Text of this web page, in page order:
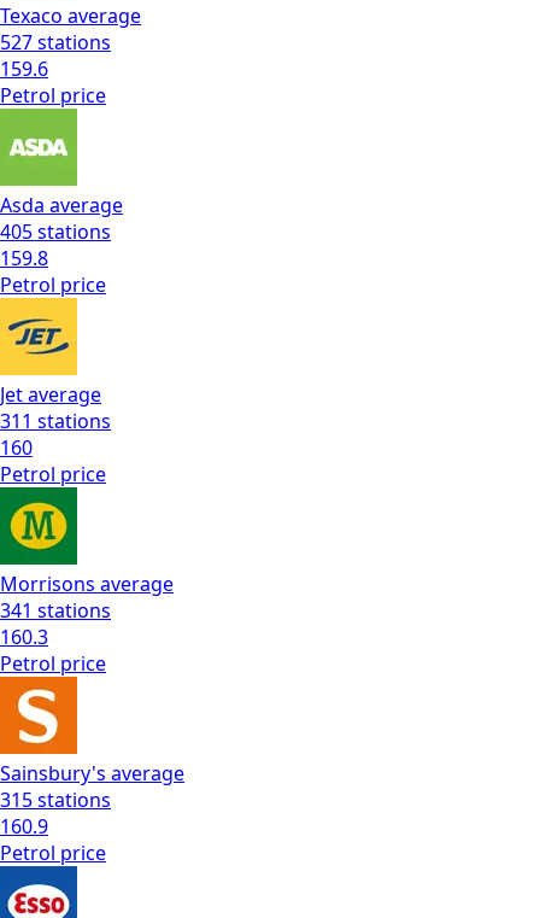
Texaco average
527stations
159.6
Petrol price
Asda average
405stations
159.8
Petrol price
Jetaverage
311 stations
160
Petrol price
Morrisons average
341 stations
160.3
Petrol price
Sainsbury's average
315stations
160.9
Petrol price